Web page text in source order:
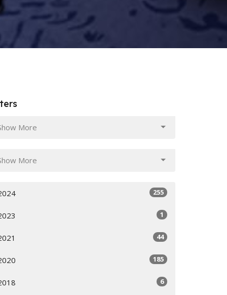
More
More
255
1
44
185
6